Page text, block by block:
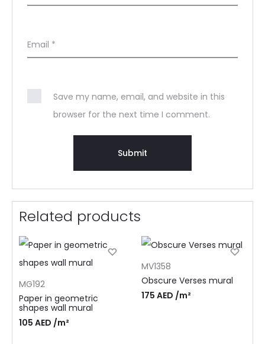
Email *
Save my name, email, and website in this
browser for the next time I comment.
Related products
MG192
Paper in geometric
shapes wall mural
105 AED /m²
MV1358
Obscure Verses mural
175 AED /m²